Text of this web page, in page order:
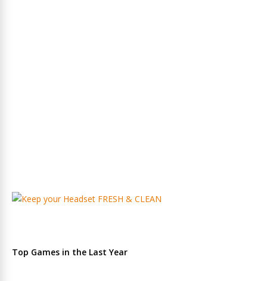
Top Games in the Last Year